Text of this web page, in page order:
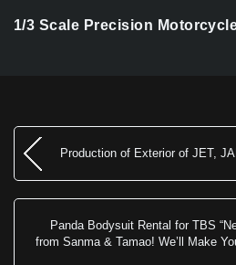
1/3 Scale Precision
Production of Exterior of JET,
Panda Bodysuit Rental for TBS
from Sanma & Tamao! We’ll Make